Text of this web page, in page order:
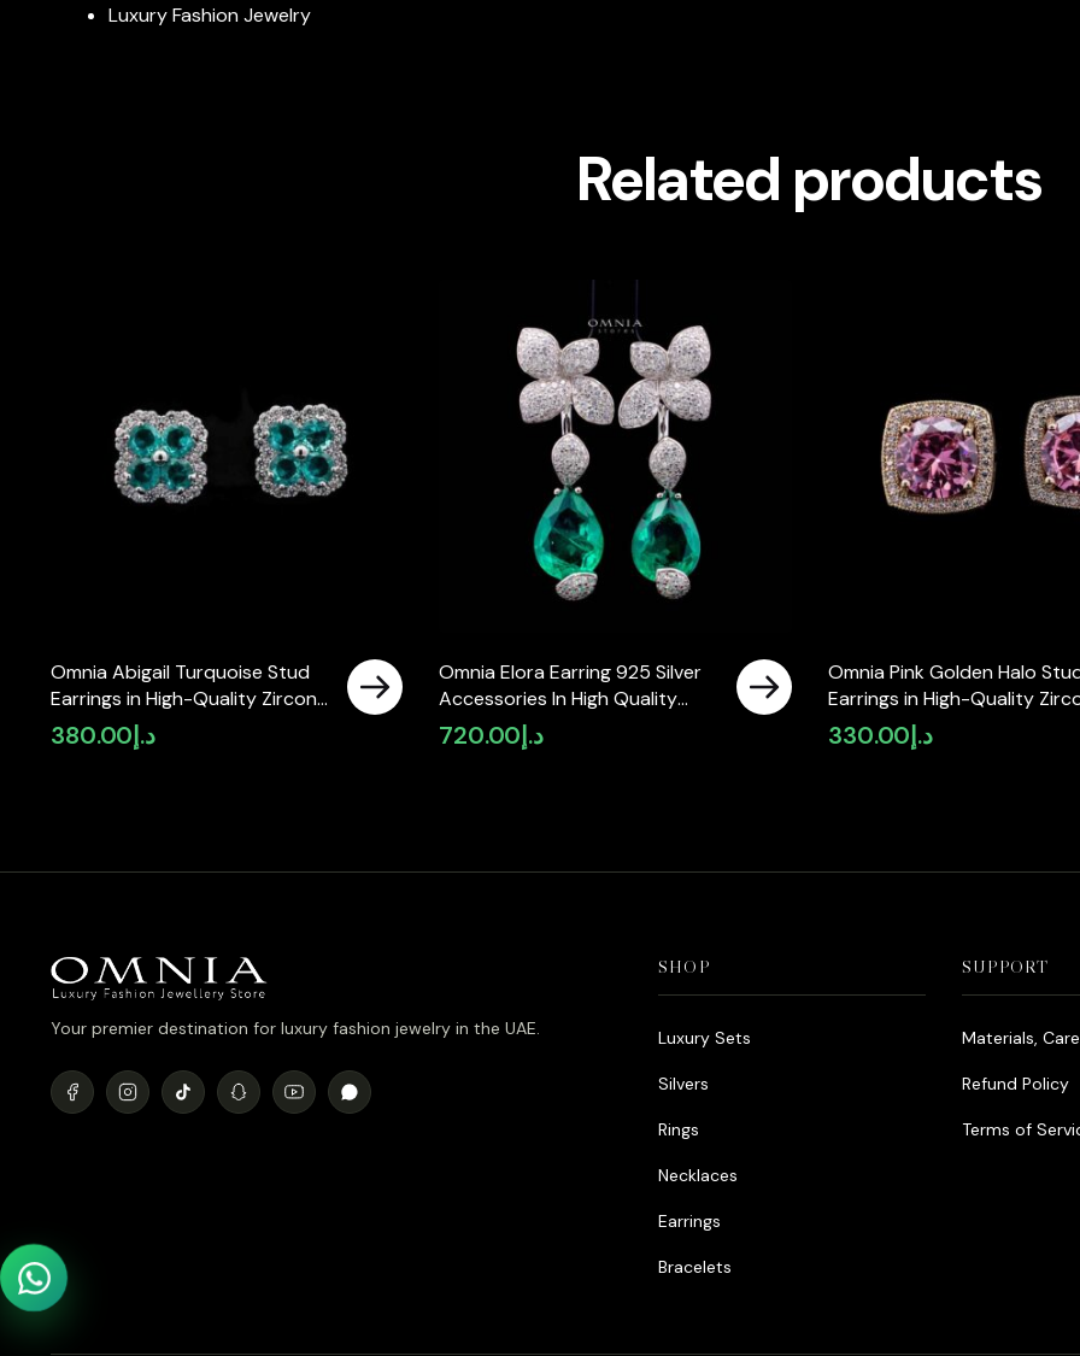
Luxury Fashion Jewelry
Related products
Omnia Abigail Turquoise Stud
Earrings in High-Quality Zircon
Stone in Rhodium Plated
د.إ380.00
Omnia Elora Earring 925 Silver
Accessories In High Quality
Simulated Diamonds
د.إ720.00
Omnia Pink Golden Halo
Earrings in High-Quality
Stone in Rhodium Plated
د.إ330.00
Your premier destination for luxury fashion jewelry in the UAE.
SHOP
Luxury Sets
Silvers
Rings
Necklaces
Earrings
Bracelets
SUPPORT
Materials,
Refund Policy
Terms of